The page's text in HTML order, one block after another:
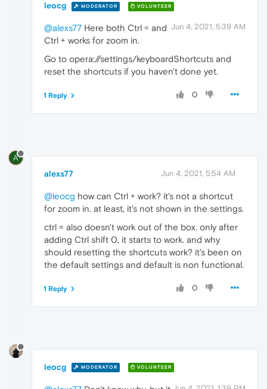
leocg MODERATOR VOLUNTEER
Jun 4, 2021, 5:39 AM
@alexs77 Here both Ctrl = and
Ctrl + works for zoom in.
Go to opera://settings/keyboardShortcuts and
reset the shortcuts if you haven't done yet.
0
1 Reply
A
alexs77 Jun 4, 2021, 5:54 AM
@leocg how can Ctrl + work? it's not a shortcut
for zoom in. at least, it's not shown in the settings.
ctrl = also doesn't work out of the box. only after
adding Ctrl shift 0, it starts to work. and why
should resetting the shortcuts work? it's been on
the default settings and default is non functional.
0
1 Reply
leocg MODERATOR VOLUNTEER